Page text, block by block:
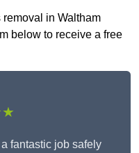
in Waltham
below to receive a free
fantastic job safely